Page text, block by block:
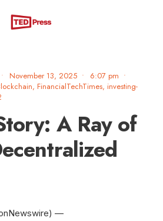
• November 13, 2025 • 6:07 pm •
, FinancialTechTimes, investing-
A Ray of
—